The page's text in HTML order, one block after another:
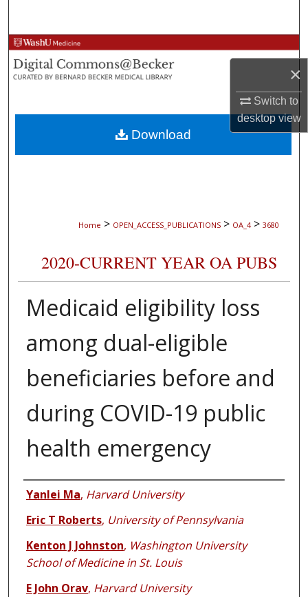
×
Switch to
desktopview
Browse Collections
My Account
About
Digital Commons Network™
Home > OPEN_ACCESS_PUBLICATIONS > OA_4 > 3680
2020-CURRENT YEAR OA PUBS
Medicaid eligibility loss
among dual-eligible
beneficiaries before and
during COVID-19 public
health emergency
Authors
Yanlei Ma, Harvard University
Eric T Roberts, University of Pennsylvania
Kenton J Johnston, Washington University
School of Medicine in St. Louis
E John Orav, Harvard University
Download